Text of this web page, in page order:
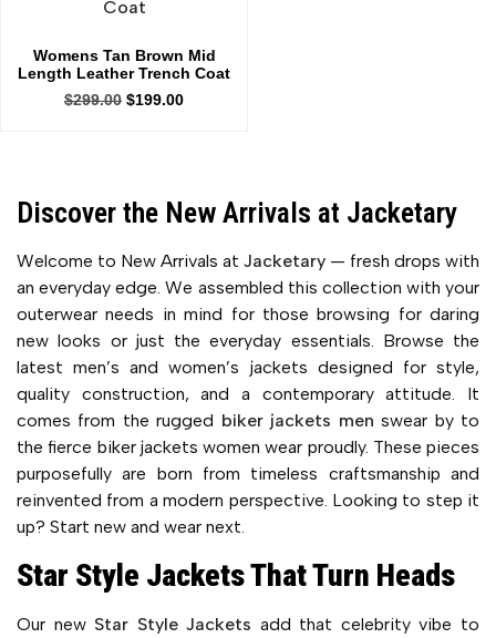
Womens Tan Brown Mid
Length Leather Trench Coat
$299.00 $199.00
Discover the New Arrivals at Jacketary
Welcome to New Arrivals at Jacketary — fresh drops with
an everyday edge. We assembled this collection with your
outerwear needs in mind for those browsing for daring
new looks or just the everyday essentials. Browse the
latest men’s and women’s jackets designed for style,
quality construction, and a contemporary attitude. It
comes from the rugged biker jackets men swear by to
the fierce biker jackets women wear proudly. These pieces
purposefully are born from timeless craftsmanship and
reinvented from a modern perspective. Looking to step it
up? Start new and wear next.
Star Style Jackets That Turn Heads
Our new Star Style Jackets add that celebrity vibe to